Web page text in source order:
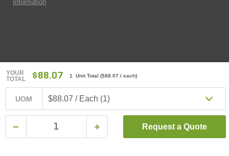
YOUR
TOTAL
$88.07 1 Unit Total ($88.07 / each)
UOM $88.07 / Each (1)
Request a Quote
Information